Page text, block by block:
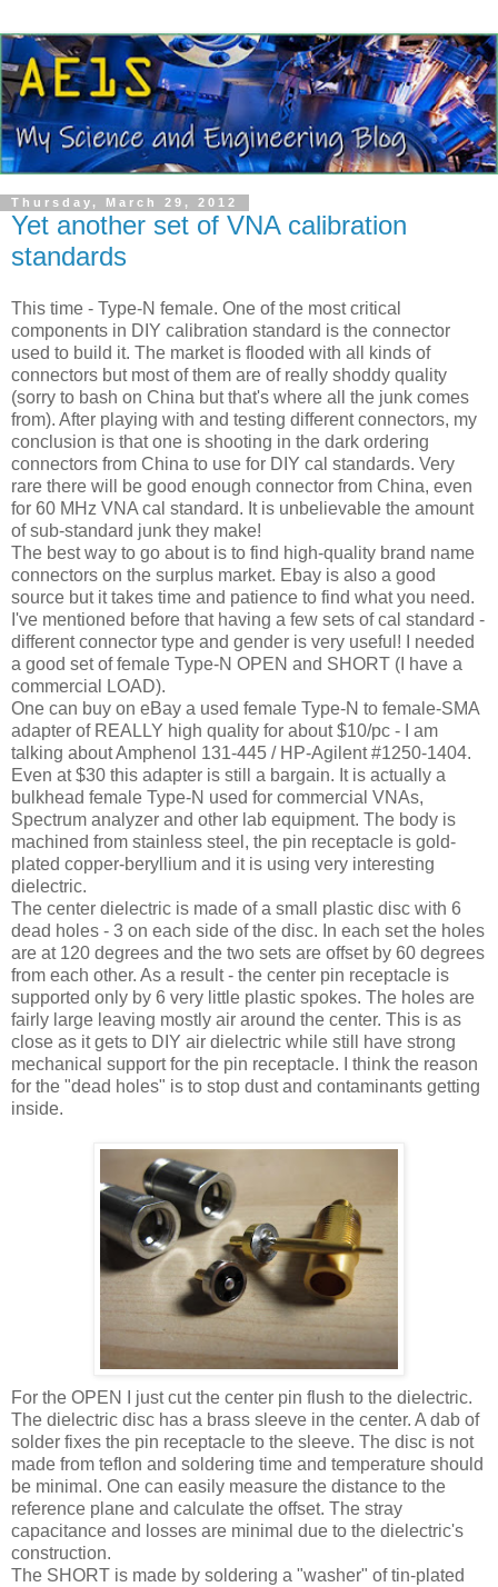
Thursday, March 29, 2012
Yet another set of VNA calibration
standards
This time - Type-N female. One of the most critical
components in DIY calibration standard is the connector
used to build it. The market is flooded with all kinds of
connectors but most of them are of really shoddy quality
(sorry to bash on China but that's where all the junk comes
from). After playing with and testing different connectors, my
conclusion is that one is shooting in the dark ordering
connectors from China to use for DIY cal standards. Very
rare there will be good enough connector from China, even
for 60 MHz VNA cal standard. It is unbelievable the amount
of sub-standard junk they make!
The best way to go about is to find high-quality brand name
connectors on the surplus market. Ebay is also a good
source but it takes time and patience to find what you need.
I've mentioned before that having a few sets of cal standard -
different connector type and gender is very useful! I needed
a good set of female Type-N OPEN and SHORT (I have a
commercial LOAD).
One can buy on eBay a used female Type-N to female-SMA
adapter of REALLY high quality for about $10/pc - I am
talking about Amphenol 131-445 / HP-Agilent #1250-1404.
Even at $30 this adapter is still a bargain. It is actually a
bulkhead female Type-N used for commercial VNAs,
Spectrum analyzer and other lab equipment. The body is
machined from stainless steel, the pin receptacle is gold-
plated copper-beryllium and it is using very interesting
dielectric.
The center dielectric is made of a small plastic disc with 6
dead holes - 3 on each side of the disc. In each set the holes
are at 120 degrees and the two sets are offset by 60 degrees
from each other. As a result - the center pin receptacle is
supported only by 6 very little plastic spokes. The holes are
fairly large leaving mostly air around the center. This is as
close as it gets to DIY air dielectric while still have strong
mechanical support for the pin receptacle. I think the reason
for the "dead holes" is to stop dust and contaminants getting
inside.
For the OPEN I just cut the center pin flush to the dielectric.
The dielectric disc has a brass sleeve in the center. A dab of
solder fixes the pin receptacle to the sleeve. The disc is not
made from teflon and soldering time and temperature should
be minimal. One can easily measure the distance to the
reference plane and calculate the offset. The stray
capacitance and losses are minimal due to the dielectric's
construction.
The SHORT is made by soldering a "washer" of tin-plated